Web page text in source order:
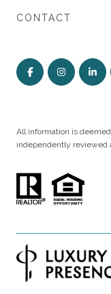
CONTACT
All information is
independently reviewed